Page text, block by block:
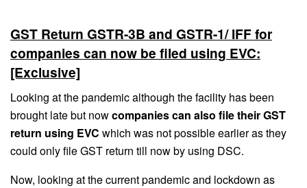
GST Return GSTR-3B and GSTR-1/ IFF for
companies can now be filed using EVC:
[Exclusive]
Looking at the pandemic although the facility has been
brought late but nowcompanies can also file their GST
return using EVC which was not possible earlier as they
could only file GST return till now by using DSC.
Now, looking at the current pandemic and lockdown as